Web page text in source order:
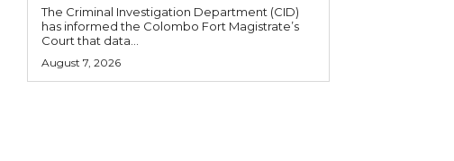
The Criminal Investigation Department (CID)
has informed the Colombo Fort Magistrate’s
Court that data...
August 7, 2026